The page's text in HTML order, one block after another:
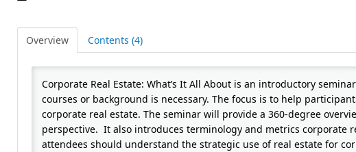
Overview Contents (4)
Corporate Real Estate: What’s It All About is an introductory
courses or background is necessary. The focus is to help
corporate real estate. The seminar will provide a 360-degree
perspective. It also introduces terminology and metrics corporate
attendees should understand the strategic use of real estate for